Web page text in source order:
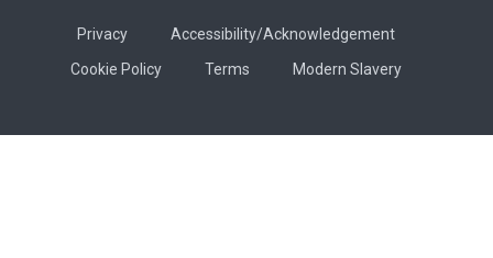
Privacy
Accessibility/Acknowledgement
Cookie Policy
Terms Modern Slavery